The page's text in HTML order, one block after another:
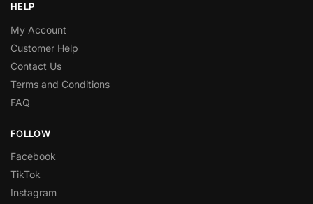
HELP
My Account
Customer Help
Contact Us
Terms and Conditions
FAQ
FOLLOW
Facebook
TikTok
Instagram